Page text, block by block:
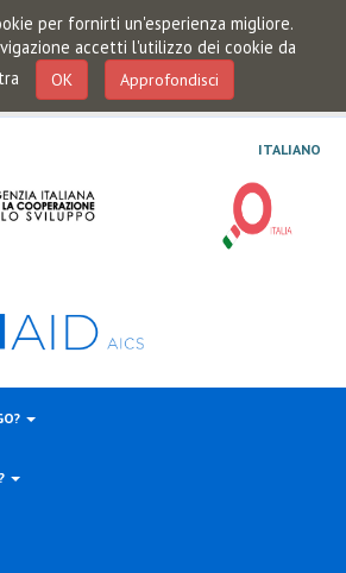
per fornirti un'esperienza migliore.
accetti l'utilizzo dei cookie da
OK Approfondisci
ITALIANO